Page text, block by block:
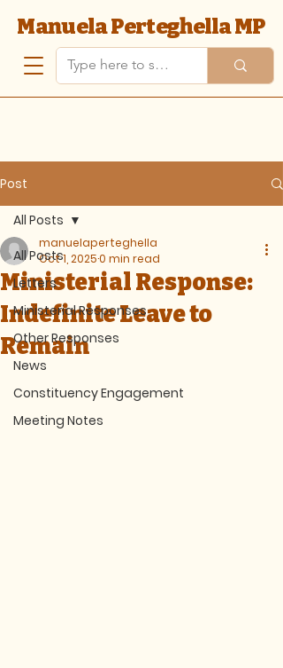
Manuela Perteghella MP
Post
All Posts
Letters
Ministerial Responses
Other Responses
News
Constituency Engagement
Meeting Notes
All Posts
Ministerial Response:
Indefinite Leave to
Remain
manuelaperteghella
Oct 1, 20250 min read